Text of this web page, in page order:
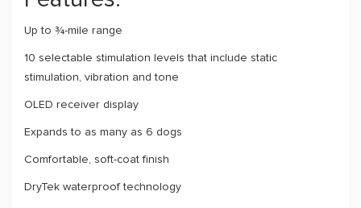
Up to ¾-mile range
10 selectable stimulation levels that include static
stimulation, vibration and tone
OLED receiver display
Expands to as many as 6 dogs
Comfortable, soft-coat finish
DryTek waterproof technology